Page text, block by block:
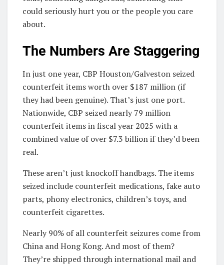
could seriously hurt you or the people you care
about.
The Numbers Are Staggering
In just one year, CBP Houston/Galveston seized
counterfeit items worth over $187 million (if
they had been genuine). That’s just one port.
Nationwide, CBP seized nearly 79 million
counterfeit items in fiscal year 2025 with a
combined value of over $7.3 billion if they’d been
real.
These aren’t just knockoff handbags. The items
seized include counterfeit medications, fake auto
parts, phony electronics, children’s toys, and
counterfeit cigarettes.
Nearly 90% of all counterfeit seizures come from
China and Hong Kong. And most of them?
They’re shipped through international mail and